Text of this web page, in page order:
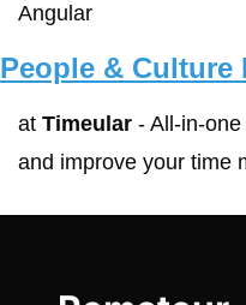
Angular
People & Culture
at Timeular - All-in-
and improve your time